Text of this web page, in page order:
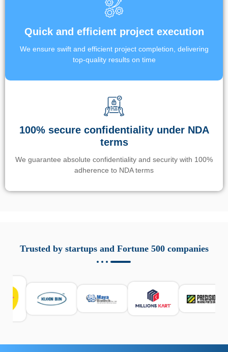
Quick and efficient project execution
We ensure swift and efficient project completion, delivering
top-quality results on time
100% secure confidentiality under NDA
terms
We guarantee absolute confidentiality and security with 100%
adherence to NDA terms
responsabile. Queste soluzioni offrono funzioni come
localizzazione GPS, cronologia delle chiamate e controllo
sicurezza e la gestione del tempo digitale. È importante
scegliere strumenti affidabili e informarsi sulle leggi locali.
Per confrontare esperienze reali e consigli pratici, visita
https://spynger.net/forum/
Trusted by startups and Fortune 500 companies